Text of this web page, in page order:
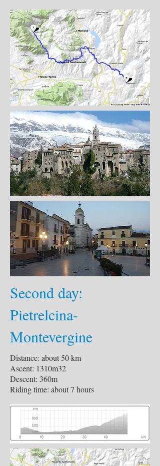
Second day:
Pietrelcina-
Montevergine
Distance: about 50 km
Ascent: 1310m32
Descent: 360m
Riding time: about 7 hours